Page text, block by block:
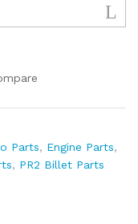
Parts, Engine Parts,
, PR2 Billet Parts